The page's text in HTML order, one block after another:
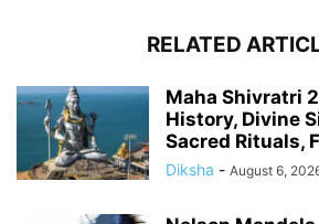
RELATED
Maha Shivratri
History, Divine
Sacred Rituals,
Diksha - August 6,